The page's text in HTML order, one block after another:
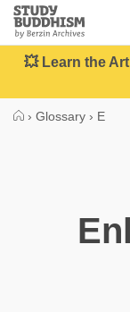
Close
Study
Buddhism
Home
💥 Learn the
› Glossary › E